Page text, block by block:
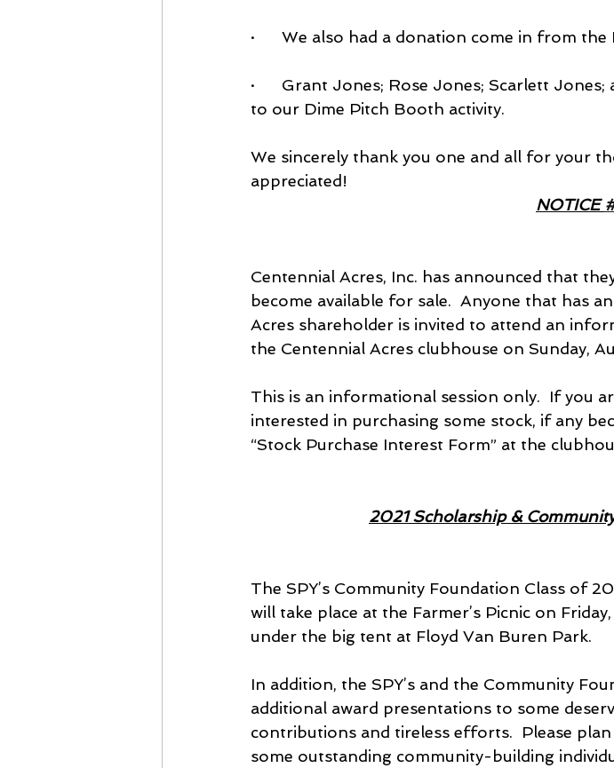
·      We also had a donation come in from
·      Grant Jones; Rose Jones; Scarlett
to our Dime Pitch Booth activity.
We sincerely thank you one and all for your
appreciated!
NOTICE
Centennial Acres, Inc. has announced that
become available for sale.  Anyone that has
Acres shareholder is invited to attend an
the Centennial Acres clubhouse on Sunday,
This is an informational session only.  If you
interested in purchasing some stock, if any
“Stock Purchase Interest Form” at the
2021 Scholarship &
The SPY’s Community Foundation Class of
will take place at the Farmer’s Picnic on
under the big tent at Floyd Van Buren Park.
In addition, the SPY’s and the Community
additional award presentations to some
contributions and tireless efforts.  Please
some outstanding community-building